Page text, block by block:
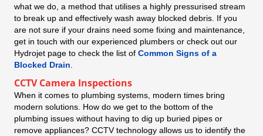
what we do, a method that utilises a highly pressurised stream
to break up and effectively wash away blocked debris. If you
are not sure if your drains need some fixing and maintenance,
get in touch with our experienced plumbers or check out our
Hydrojet page to check the list of Common Signs of a
Blocked Drain
CCTV Camera Inspections
When it comes to plumbing systems, modern times bring
modern solutions. How do we get to the bottom of the
plumbing issues without having to dig up buried pipes or
remove appliances? CCTV technology allows us to identify the